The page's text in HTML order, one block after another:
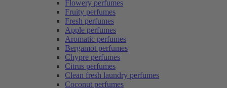
Flowery perfumes
Fruity perfumes
Fresh perfumes
Apple perfumes
Aromatic perfumes
Bergamot perfumes
Chypre perfumes
Citrus perfumes
Clean fresh laundry perfumes
Coconut perfumes